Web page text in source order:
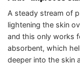
A steady stream of
lightening the skin
and this only works
absorbent, which
deeper into the skin